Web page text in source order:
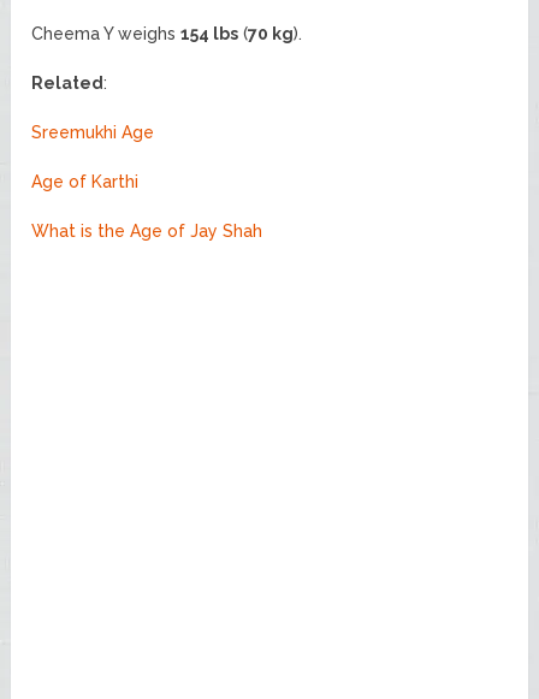
Cheema Y weighs154 lbs (70 kg).
Related:
Sreemukhi Age
Age of Karthi
What is the Age of Jay Shah